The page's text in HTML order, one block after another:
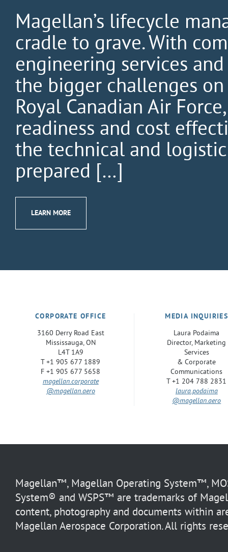
Magellan’s lifecycle
cradle to grave. With
engineering services
the bigger challenges
Royal Canadian Air
readiness and cost
the technical and
prepared […]
LEARN MORE
CORPORATE OFFICE
3160 Derry Road East
Mississauga, ON
L4T 1A9
T +1 905 677 1889
F +1 905 677 5658
magellan.corporate
@magellan.aero
MEDIA INQUIRIES
Laura Podaima
Director, Marketing
Services
& Corporate
Communications
T +1 204 788 2831
laura.podaima
@magellan.aero
Magellan™, Magellan Operating System™,
System® and WSPS™ are trademarks of
content, photography and documents within
Magellan Aerospace Corporation. All rights